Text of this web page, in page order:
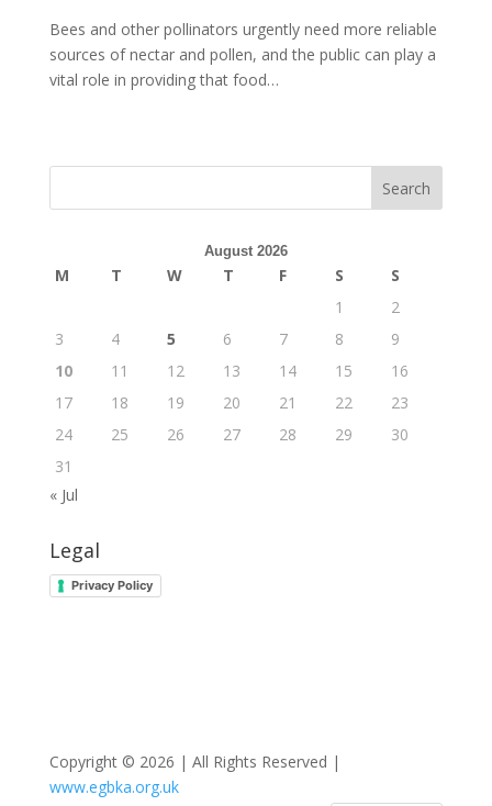
Bees and other pollinators urgently need more reliable
sources of nectar and pollen, and the public can play a
vital role in providing that food…
Search
August 2026
M T W T F S
S
1
2
3
4 5 6 7 8
9
10
11 12 13 14 15
16
17
18 19 20 21 22
23
24
25 26 27 28 29
30
31
« Jul
Legal
Privacy Policy
Copyright © 2026 | All Rights Reserved |
www.egbka.org.uk